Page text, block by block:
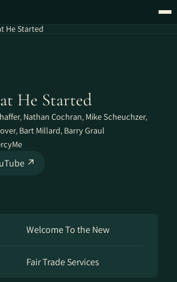
He Started
He Started
, Nathan Cochran, Mike Scheuchzer,
, Bart Millard, Barry Graul
↗
Welcome To the New
Fair Trade Services